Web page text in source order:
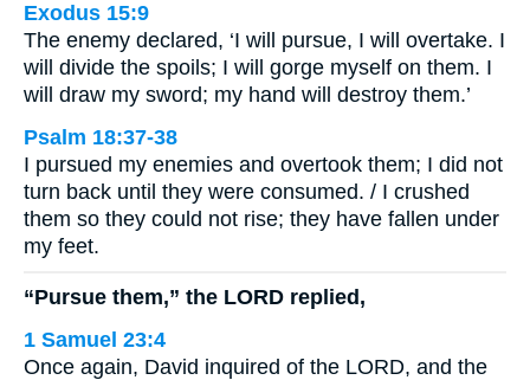
Exodus 15:9
The enemy declared, ‘I will pursue, I will overtake. I
will divide the spoils; I will gorge myself on them. I
will draw my sword; my hand will destroy them.’
Psalm 18:37-38
I pursued my enemies and overtook them; I did not
turn back until they were consumed. / I crushed
them so they could not rise; they have fallen under
my feet.
“Pursue them,” the LORD replied,
1 Samuel 23:4
Once again, David inquired of the LORD, and the